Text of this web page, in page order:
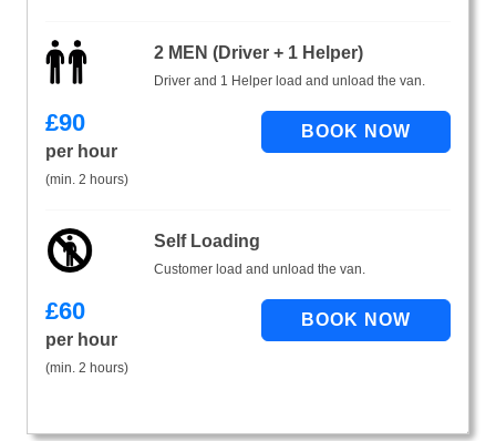
2 MEN (Driver + 1 Helper)
Driver and 1 Helper load and unload the van.
£90
per hour
(min. 2 hours)
Self Loading
Customer load and unload the van.
£60
per hour
(min. 2 hours)